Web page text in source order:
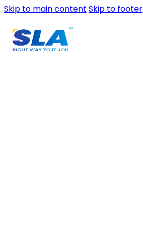
Skip to main content Skip to footer